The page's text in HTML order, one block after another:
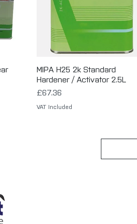
Quick View
MIPA H25 2k Standard
Hardener / Activator 2.5L
Price
£67.36
VAT Included